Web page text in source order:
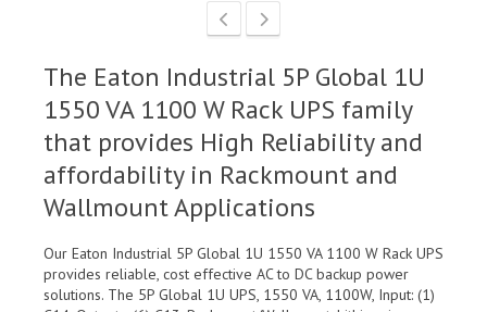
The Eaton Industrial 5P Global 1U
1550 VA 1100 W Rack UPS family
that provides High Reliability and
affordability in Rackmount and
Wallmount Applications
Our Eaton Industrial 5P Global 1U 1550 VA 1100 W Rack UPS
provides reliable, cost effective AC to DC backup power
solutions. The 5P Global 1U UPS, 1550 VA, 1100W, Input: (1)